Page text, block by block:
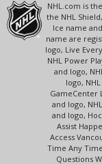
NHL.com is
the NHL
Ice name
name are
logo, Live
NHL Power
and logo,
logo,
GameCenter
and logo,
and logo,
Assist
Access
Time Any
Questions